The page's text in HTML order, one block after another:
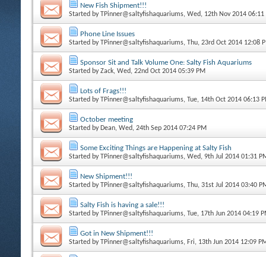
New Fish Shipment!!!
Started byTPinner@saltyfishaquariums, Wed, 12th Nov 2014 06:11
Phone Line Issues
Started byTPinner@saltyfishaquariums, Thu, 23rd Oct 2014 12:08
Sponsor Sit and Talk Volume One: Salty Fish Aquariums
Started byZack, Wed, 22nd Oct 2014 05:39 PM
Lots of Frags!!!
Started byTPinner@saltyfishaquariums, Tue, 14th Oct 2014 06:13
October meeting
Started by Dean, Wed, 24th Sep 2014 07:24 PM
Some Exciting Things are Happening at Salty Fish
Started byTPinner@saltyfishaquariums, Wed, 9th Jul 2014 01:31
New Shipment!!!
Started byTPinner@saltyfishaquariums, Thu, 31st Jul 2014 03:40
Salty Fish is having a sale!!!
Started byTPinner@saltyfishaquariums, Tue, 17th Jun 2014 04:19
Got in New Shipment!!!
Started byTPinner@saltyfishaquariums, Fri, 13th Jun 2014 12:09